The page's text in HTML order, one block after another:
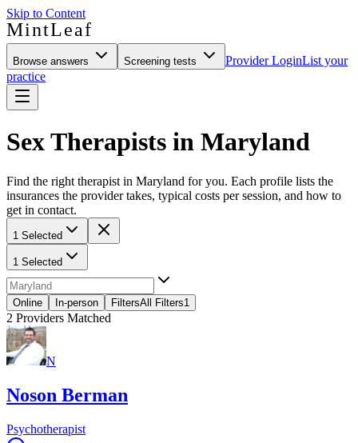
Skip to Content
MintLeaf
Browse answers Screening tests Provider LoginList your
practice
Sex Therapists in Maryland
Find the right therapist in Maryland for you. Each profile lists the
insurances the provider takes, typical costs per session, and how to
get in contact.
1 Selected
1 Selected
Online In-person FiltersAll Filters1
2 Providers Matched
N
Noson Berman
Psychotherapist